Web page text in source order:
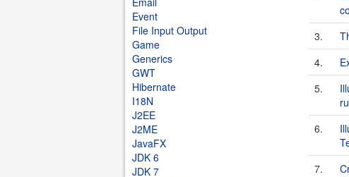
Event
File Input Output
Game
Generics
GWT
Hibernate
I18N
J2EE
J2ME
JavaFX
JDK 6
JDK 7
3.
4.
5.
6.
7.